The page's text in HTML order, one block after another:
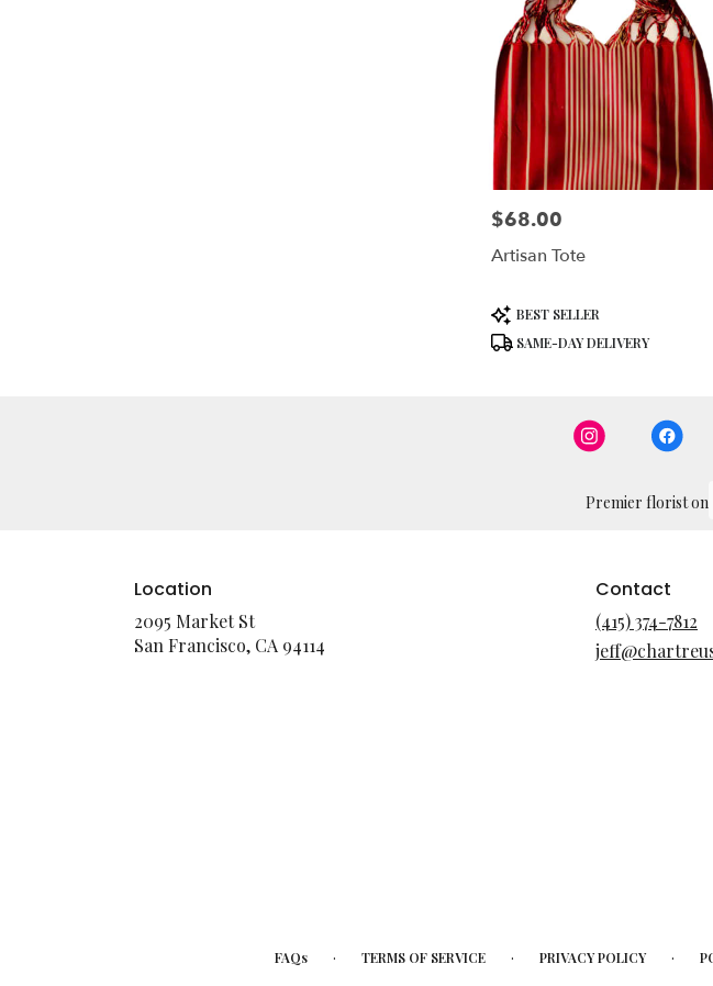
Price:
$68.00
Artisan Tote
Product
Tags:
BEST SELLER
SAME-DAY DELIVERY
Premier florist on
Location
2095 Market St
San Francisco, CA 94114
Contact
(415) 374-7812
FAQs · TERMS OF SERVICE · PRIVACY POLICY ·